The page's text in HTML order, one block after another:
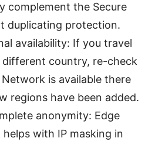
complement the Secure
duplicating protection.
availability: If you travel
different country, re-check
is available there
regions have been added.
anonymity: Edge
with IP masking in